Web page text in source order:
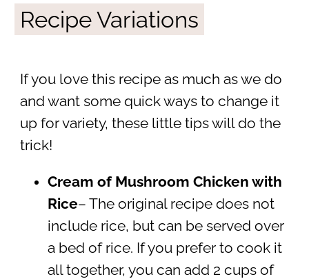
Recipe Variations
If you love this recipe as much as we do
and want some quick ways to change it
up for variety, these little tips will do the
trick!
Cream of Mushroom Chicken with
Rice– The original recipe does not
include rice, but can be served over
a bed of rice. If you prefer to cook it
all together, you can add 2 cups of